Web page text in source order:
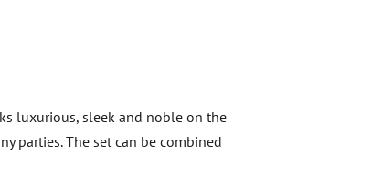
luxurious, sleek and noble on the
parties.The set can be combined